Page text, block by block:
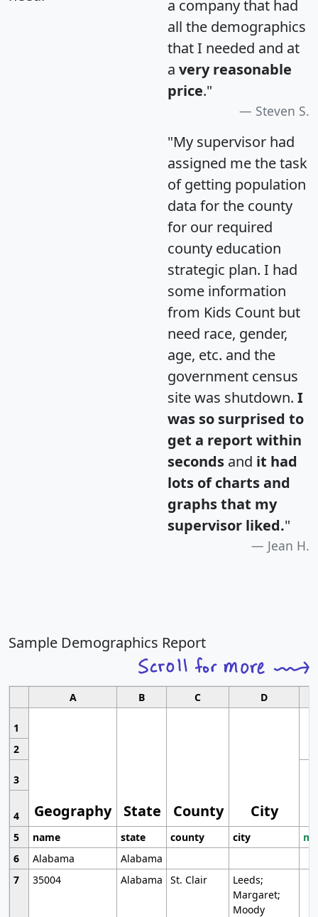
a company that had
all the demographics
that I needed and at
a very reasonable
price."
Steven S.
"My supervisor had
assigned me the task
of getting population
data for the county
for our required
county education
strategic plan. I had
some information
from Kids Count but
need race, gender,
age, etc. and the
government census
site was shutdown. I
was so surprised to
get a report within
seconds and it had
lots of charts and
graphs that my
supervisor liked."
Jean H.
Sample Demographics Report
A B C D
1
Geography State County City
2
3
4
5
name state county city
6
Alabama
Alabama
7
35004 Alabama St. Clair
Leeds;
Margaret;
Moody